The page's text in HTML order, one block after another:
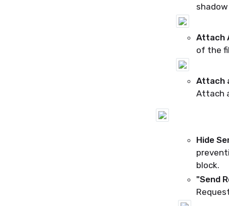
Attach
of the
Attach
Attach
Hide
block.
"Send